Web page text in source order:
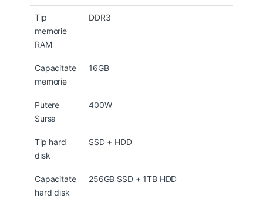
Tip
memorie
RAM
DDR3
Capacitate
memorie
16GB
Putere
Sursa
400W
Tip hard
disk
SSD + HDD
Capacitate
hard disk
256GB SSD + 1TB HDD